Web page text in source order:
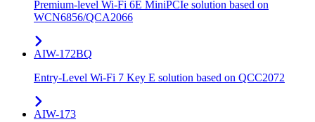
Premium-level Wi-Fi 6E MiniPCIe solution based on
WCN6856/QCA2066
AIW-172BQ
Entry-Level Wi-Fi 7 Key E solution based on QCC2072
AIW-173